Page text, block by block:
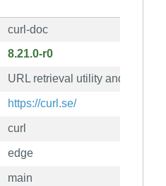
curl-doc
8.21.0-r0
URL retrieval utility and library
https://curl.se/
curl
edge
main